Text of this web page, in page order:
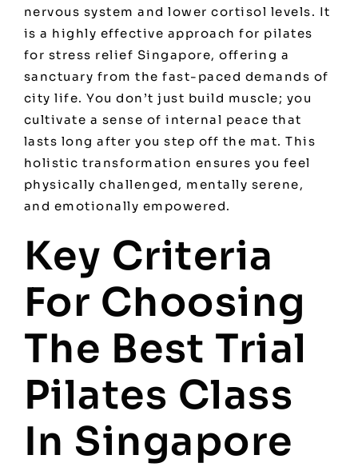
nervous system and lower cortisol levels. It
is a highly effective approach for pilates
for stress relief Singapore, offering a
sanctuary from the fast-paced demands of
city life. You don’t just build muscle; you
cultivate a sense of internal peace that
lasts long after you step off the mat. This
holistic transformation ensures you feel
physically challenged, mentally serene,
and emotionally empowered.
Key Criteria
For Choosing
The Best Trial
Pilates Class
In Singapore